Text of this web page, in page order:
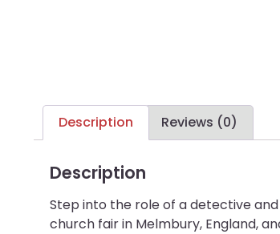
Description Reviews (0)
Description
Step into the role of a detective
church fair in Melmbury, England,